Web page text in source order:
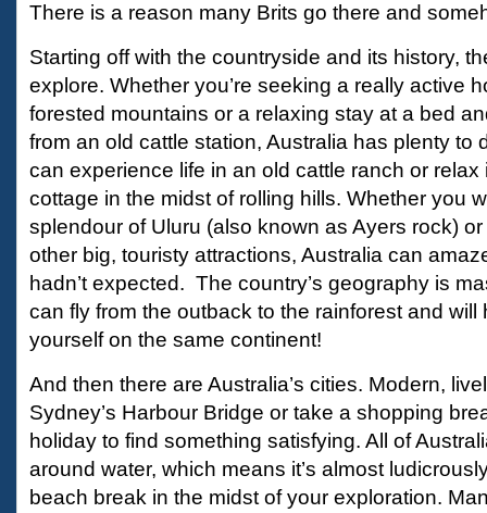
There is a reason many Brits go there and
Starting off with the countryside and its history,
explore. Whether you’re seeking a really active
forested mountains or a relaxing stay at a bed
from an old cattle station, Australia has plenty to
can experience life in an old cattle ranch or relax
cottage in the midst of rolling hills. Whether you
splendour of Uluru (also known as Ayers rock) or
other big, touristy attractions, Australia can
hadn’t expected. The country’s geography is
can fly from the outback to the rainforest and
yourself on the same continent!
And then there are Australia’s cities. Modern,
Sydney’s Harbour Bridge or take a shopping
holiday to find something satisfying. All of
around water, which means it’s almost
beach break in the midst of your exploration.